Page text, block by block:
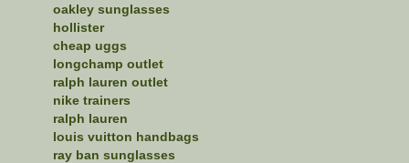
oakley sunglasses
hollister
cheap uggs
longchamp outlet
ralph lauren outlet
nike trainers
ralph lauren
louis vuitton handbags
ray ban sunglasses